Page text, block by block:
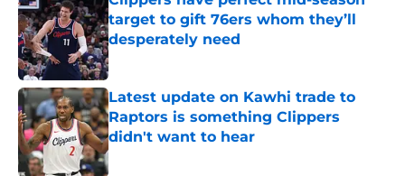
target to gift 76ers whom they’ll
desperately need
Published by on Invalid Date
Latest update on Kawhi trade to
Raptors is something Clippers
didn't want to hear
Published by on Invalid Date